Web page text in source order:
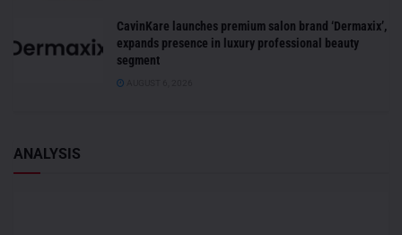
CavinKare launches premium salon brand ‘Dermaxix’,
expands presence in luxury professional beauty
segment
ANALYSIS